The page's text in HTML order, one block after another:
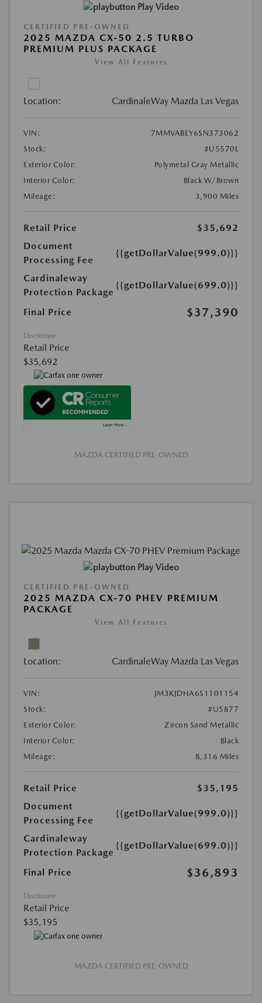
Play Video
CERTIFIED PRE-OWNED
2025 MAZDA CX-50 2.5 TURBO
PREMIUM PLUS PACKAGE
View All Features
Location: CardinaleWay Mazda Las Vegas
VIN:
7MMVABEY6SN373062
Stock:
#U5570L
Exterior Color:
Polymetal Gray Metallic
Interior Color:
Black W/Brown
Mileage:
3,900 Miles
Retail Price
$35,692
Document
Processing Fee
{{getDollarValue(999.0)}}
Cardinaleway
Protection Package
{{getDollarValue(699.0)}}
Final Price $37,390
Disclosure
Retail Price
$35,692
MAZDA CERTIFIED PRE-OWNED
Play Video
CERTIFIED PRE-OWNED
2025 MAZDA CX-70 PHEV PREMIUM
PACKAGE
View All Features
Location: CardinaleWay Mazda Las Vegas
VIN:
JM3KJDHA6S1101154
Stock:
#U5877
Exterior Color:
Zircon Sand Metallic
Interior Color:
Black
Mileage:
8,316 Miles
Retail Price
$35,195
Document
Processing Fee
{{getDollarValue(999.0)}}
Cardinaleway
Protection Package
{{getDollarValue(699.0)}}
Final Price $36,893
Disclosure
Retail Price
$35,195
MAZDA CERTIFIED PRE-OWNED